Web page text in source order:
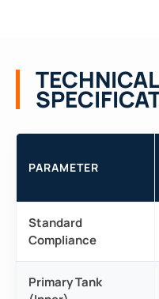
TECHNICAL
PARAMETER
Standard
Compliance
Primary Tank